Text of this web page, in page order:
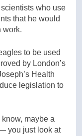
who use
that he would
work.
to be used
by London’s
Health
legislation to
maybe a
you just look at